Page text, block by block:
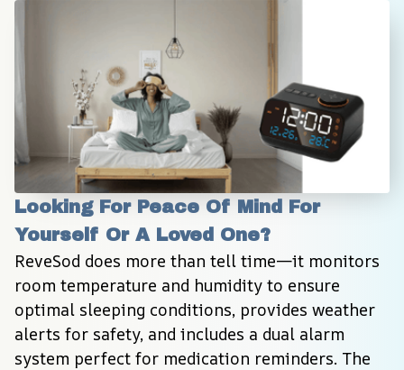
Looking For Peace Of Mind For
Yourself Or A Loved One?
ReveSod does more than tell time—it monitors
room temperature and humidity to ensure
optimal sleeping conditions, provides weather
alerts for safety, and includes a dual alarm
system perfect for medication reminders. The